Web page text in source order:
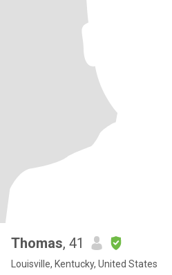
Thomas, 41
Louisville, Kentucky, United States